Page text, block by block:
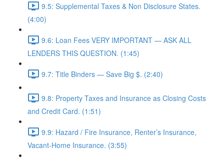
9.5: Supplemental Taxes & Non Disclosure States.
(4:00)
9.6: Loan Fees VERY IMPORTANT — ASK ALL
LENDERS THIS QUESTION. (1:45)
9.7: Title Binders — Save Big $. (2:40)
9.8: Property Taxes and Insurance as Closing Costs
and Credit Card. (1:51)
9.9: Hazard / Fire Insurance, Renter’s Insurance,
Vacant-Home Insurance. (3:55)